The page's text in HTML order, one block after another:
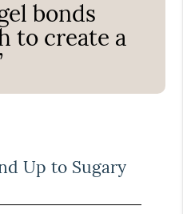
bonds
to create a
Up to Sugary